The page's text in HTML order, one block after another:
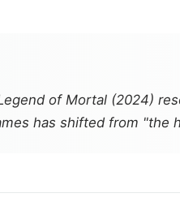
of Mortal (2024)
has shifted from